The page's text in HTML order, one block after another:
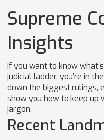
Supreme
Insights
If you want to know
judicial ladder, you’re in
down the biggest rulings,
show you how to keep
jargon.
Recent